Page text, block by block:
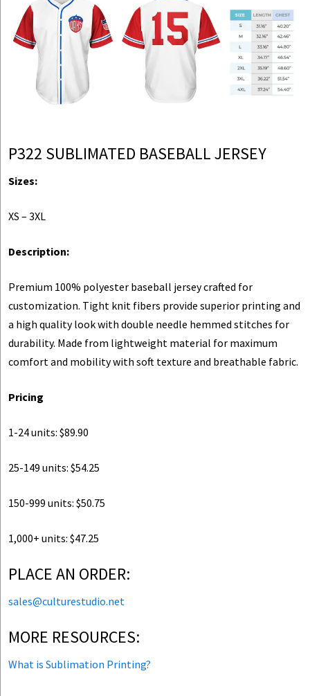
P322 SUBLIMATED BASEBALL JERSEY
Sizes:
XS – 3XL
Description:
Premium 100% polyester baseball jersey crafted for
customization. Tight knit fibers provide superior printing and
a high quality look with double needle hemmed stitches for
durability. Made from lightweight material for maximum
comfort and mobility with soft texture and breathable fabric.
Pricing
1-24 units: $89.90
25-149 units: $54.25
150-999 units: $50.75
1,000+ units: $47.25
PLACE AN ORDER:
sales@culturestudio.net
MORE RESOURCES:
What is Sublimation Printing?